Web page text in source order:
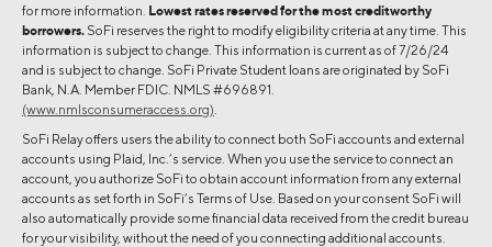
for more information. Lowest rates reserved for the most creditworthy
borrowers. SoFi reserves the right to modify eligibility criteria at any time. This
information is subject to change. This information is current as of 7/26/24
and is subject to change. SoFi Private Student loans are originated by SoFi
Bank, N.A. Member FDIC. NMLS #696891.
(www.nmlsconsumeraccess.org)
SoFi Relay offers users the ability to connect both SoFi accounts and external
accounts using Plaid, Inc.’s service. When you use the service to connect an
account, you authorize SoFi to obtain account information from any external
accounts as set forth in SoFi’s Terms of Use. Based on your consent SoFi will
also automatically provide some financial data received from the credit bureau
for your visibility, without the need of you connecting additional accounts.